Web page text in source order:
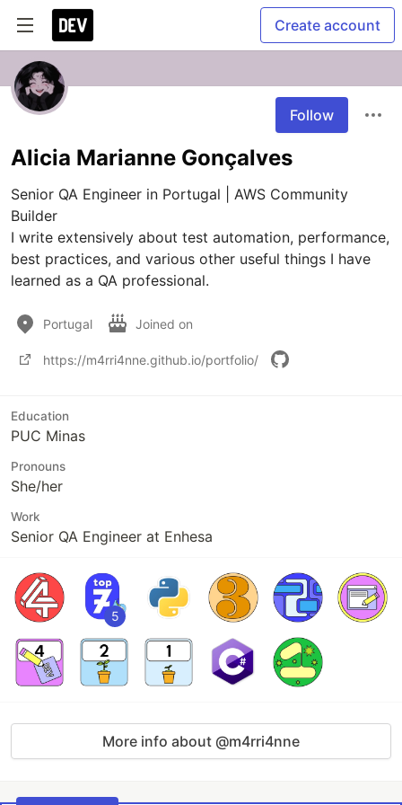
Create account
Follow
Alicia Marianne Gonçalves
Senior QA Engineer in Portugal | AWS Community
Builder
I write extensively about test automation, performance,
best practices, and various other useful things I have
learned as a QA professional.
Portugal Joined on
https://m4rri4nne.github.io/portfolio/
Education
PUC Minas
Pronouns
She/her
Work
Senior QA Engineer at Enhesa
5
More info about @m4rri4nne